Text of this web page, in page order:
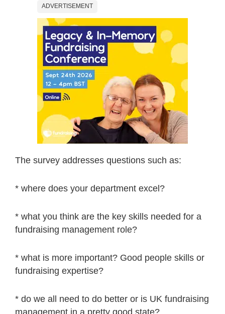
ADVERTISEMENT
The survey addresses questions such as:
* where does your department excel?
* what you think are the key skills needed for a
fundraising management role?
* what is more important? Good people skills or
fundraising expertise?
* do we all need to do better or is UK fundraising
management in a pretty good state?